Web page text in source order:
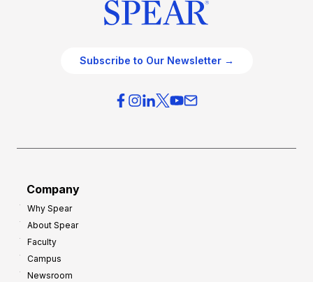
Subscribe to Our Newsletter →
Company
Why Spear
About Spear
Faculty
Campus
Newsroom